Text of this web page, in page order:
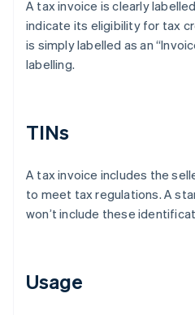
A tax invoice is clearly
indicate its eligibility for tax
is simply labelled as an
labelling.
TINs
A tax invoice includes the
to meet tax regulations. A
won’t include these
Usage